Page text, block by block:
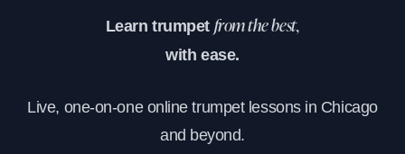
Learn trumpet from the best,
with ease.
Live, one-on-one online trumpet lessons in Chicago
and beyond.